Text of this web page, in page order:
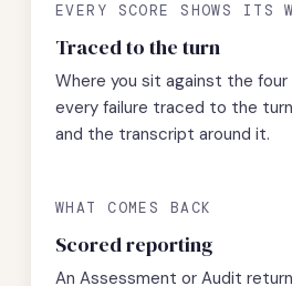
EVERY SCORE SHOWS ITS
Traced to the turn
Where you sit against the
every failure traced to the
and the transcript around it.
WHAT COMES BACK
Scored reporting
An Assessment or Audit